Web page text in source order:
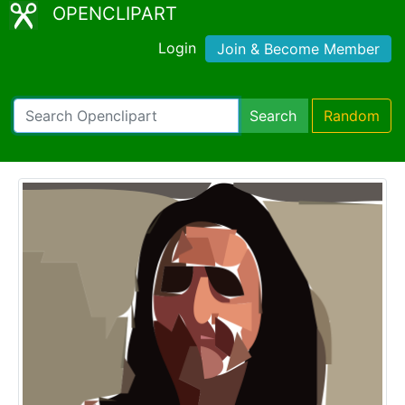
OPENCLIPART
Login Join & Become Member
Search Random